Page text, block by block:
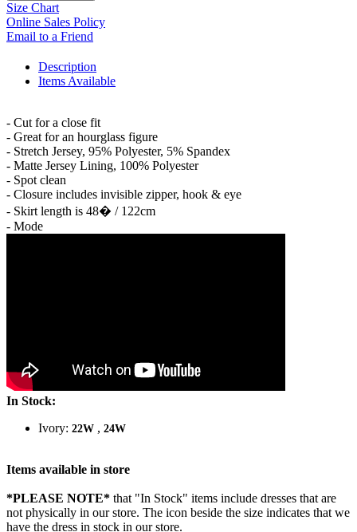
Size Chart
Online Sales Policy
Email to a Friend
Description
Items Available
- Cut for a close fit
- Great for an hourglass figure
- Stretch Jersey, 95% Polyester, 5% Spandex
- Matte Jersey Lining, 100% Polyester
- Spot clean
- Closure includes invisible zipper, hook & eye
- Skirt length is 48� / 122cm
- Mode
In Stock:
Ivory: 22W , 24W
Items available in store
*PLEASE NOTE* that "In Stock" items include dresses that are
not physically in our store. The icon beside the size indicates that we
have the dress in stock in our store.